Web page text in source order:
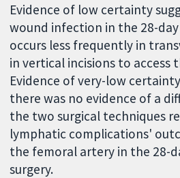
Evidence of low certainty
wound infection in the 28-
occurs less frequently in
in vertical incisions to access
Evidence of very-low
there was no evidence of a
the two surgical techniques
lymphatic complications'
the femoral artery in the 28-
surgery.